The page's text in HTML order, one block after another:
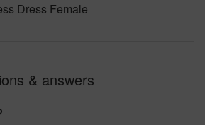
Dress Female
& answers